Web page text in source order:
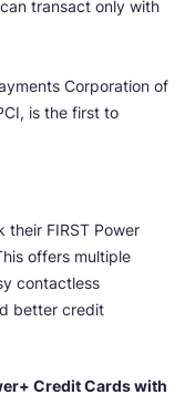
transact only with
Corporation of
is the first to
their FIRST Power
offers multiple
contactless
better credit
Credit Cards with